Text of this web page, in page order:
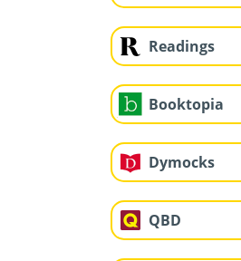
Readings
Booktopia
Dymocks
QBD